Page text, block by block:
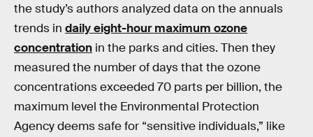
the study’s authors analyzed data on the annuals
trends in daily eight-hour maximum ozone
concentration in the parks and cities. Then they
measured the number of days that the ozone
concentrations exceeded 70 parts per billion, the
maximum level the Environmental Protection
Agency deems safe for “sensitive individuals,” like